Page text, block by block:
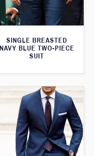
SINGLE BREASTED
NAVY BLUE TWO-PIECE
SUIT